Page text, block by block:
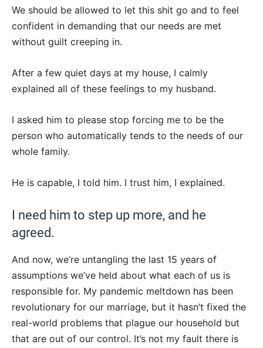
We should be allowed to let this shit go and to feel
confident in demanding that our needs are met
without guilt creeping in.
After a few quiet days at my house, I calmly
explained all of these feelings to my husband.
I asked him to please stop forcing me to be the
person who automatically tends to the needs of our
whole family.
He is capable, I told him. I trust him, I explained.
I need him to step up more, and he
agreed.
And now, we’re untangling the last 15 years of
assumptions we’ve held about what each of us is
responsible for. My pandemic meltdown has been
revolutionary for our marriage, but it hasn’t fixed the
real-world problems that plague our household but
that are out of our control. It’s not my fault there is